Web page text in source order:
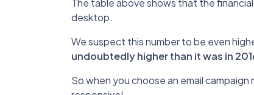
The table above shows that the
desktop.
We suspect this number to be even
undoubtedly higher than it was in
So when you choose an email